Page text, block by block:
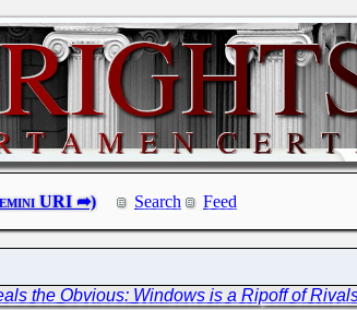
Search Feed
the Obvious: Windows is a Ripoff of